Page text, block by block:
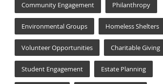
Community Engagement Philanthropy
Environmental Groups Homeless Shelters
Volunteer Opportunities Charitable Giving
Student Engagement Estate Planning